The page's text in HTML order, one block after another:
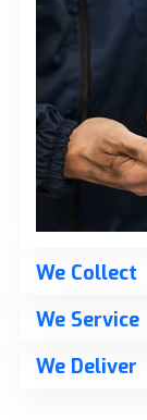
We Collect
We Service
We Deliver